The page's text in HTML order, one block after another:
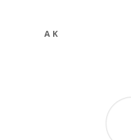
A K